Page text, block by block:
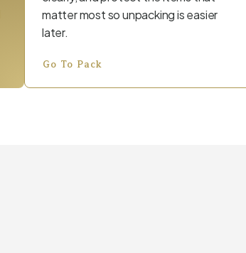
matter most so unpacking is easier
later.
Go To Pack